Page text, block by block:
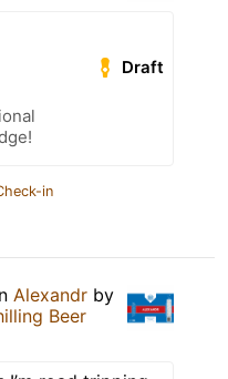
Draft
in
Alexandr by
Beer